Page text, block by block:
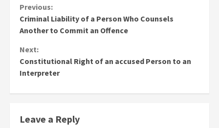
Continue
Reading
Previous:
Criminal Liability of a Person Who Counsels
Another to Commit an Offence
Next:
Constitutional Right of an accused Person to an
Interpreter
Leave a Reply